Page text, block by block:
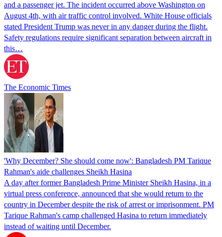
and a passenger jet. The incident occurred above Washington on
August 4th, with air traffic control involved. White House officials
stated President Trump was never in any danger during the flight.
Safety regulations require significant separation between aircraft in
this…
The Economic Times
'Why December? She should come now': Bangladesh PM Tarique
Rahman's aide challenges Sheikh Hasina
A day after former Bangladesh Prime Minister Sheikh Hasina, in a
virtual press conference, announced that she would return to the
country in December despite the risk of arrest or imprisonment. PM
Tarique Rahman's camp challenged Hasina to return immediately
instead of waiting until December.